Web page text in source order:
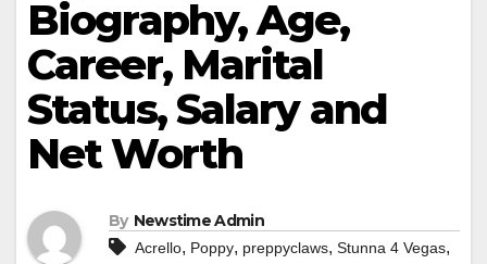
Biography, Age,
Career, Marital
Status, Salary and
Net Worth
By Newstime Admin
Acrello, Poppy, preppyclaws, Stunna 4 Vegas,